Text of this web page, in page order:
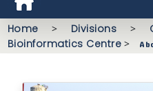
Home > Divisions >
Bioinformatics Centre >